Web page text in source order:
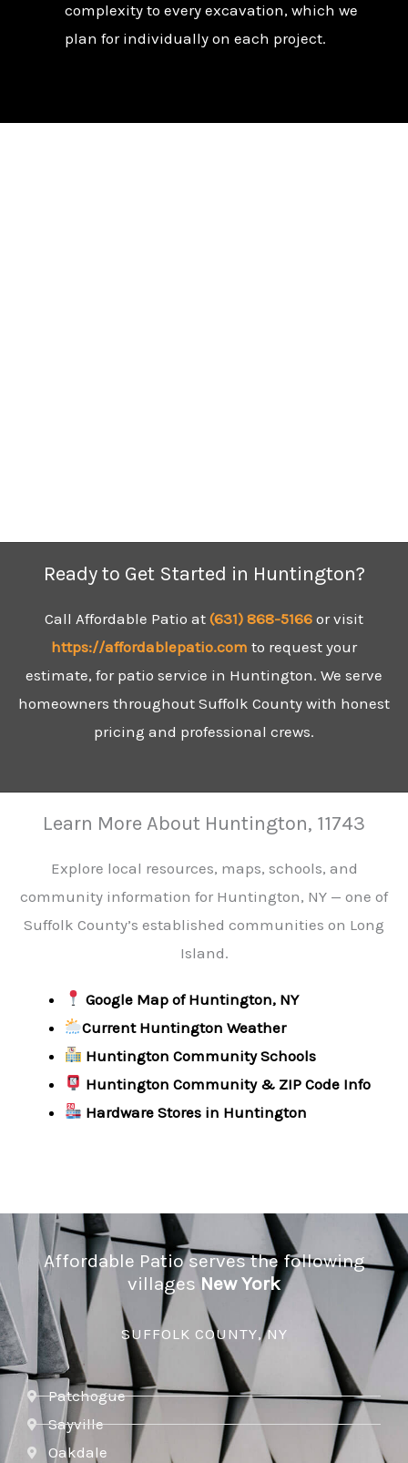
complexity to every excavation, which we
plan for individually on each project.
Ready to Get Started in Huntington?
Call Affordable Patio at (631) 868-5166 or visit
https://affordablepatio.com to request your
estimate, for patio service in Huntington. We serve
homeowners throughout Suffolk County with honest
pricing and professional crews.
Learn More About Huntington, 11743
Explore local resources, maps, schools, and
community information for Huntington, NY — one of
Suffolk County’s established communities on Long
Island.
Google Map of Huntington, NY
Current Huntington Weather
Huntington Community Schools
Huntington Community & ZIP Code Info
Hardware Stores in Huntington
Affordable Patio serves the following
villagesNew York
SUFFOLK COUNTY, NY
Patchogue
Sayville
Oakdale